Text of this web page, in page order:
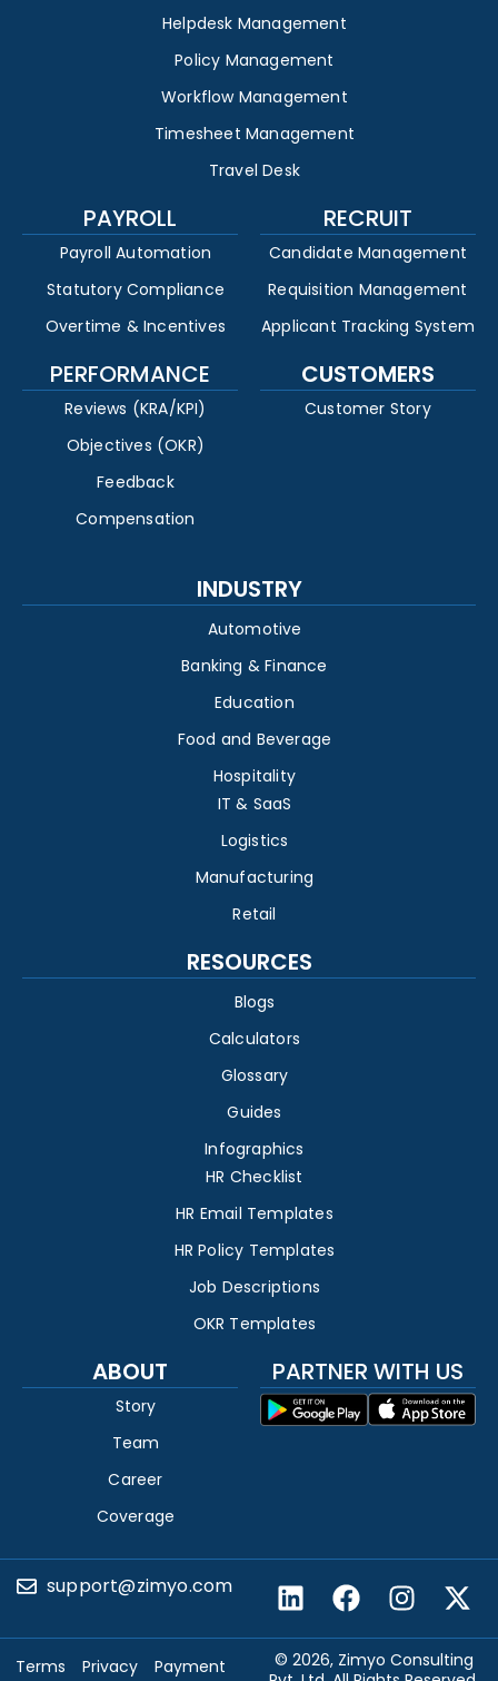
Helpdesk Management
Policy Management
Workflow Management
Timesheet Management
Travel Desk
PAYROLL
Payroll Automation
Statutory Compliance
Overtime & Incentives
RECRUIT
Candidate Management
Requisition Management
Applicant Tracking System
PERFORMANCE
Reviews (KRA/KPI)
Objectives (OKR)
Feedback
Compensation
CUSTOMERS
Customer Story
INDUSTRY
Automotive
Banking & Finance
Education
Food and Beverage
Hospitality
IT & SaaS
Logistics
Manufacturing
Retail
RESOURCES
Blogs
Calculators
Glossary
Guides
Infographics
HR Checklist
HR Email Templates
HR Policy Templates
Job Descriptions
OKR Templates
ABOUT
Story
Team
Career
Coverage
PARTNER WITH US
support@zimyo.com
© 2026, Zimyo Consulting
Terms Privacy Payment